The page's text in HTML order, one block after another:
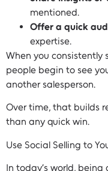
mentioned.
Offer a quick
expertise.
When you consistently
people begin to see
another salesperson.
Over time, that builds
than any quick win.
Use Social Selling to
In today’s world,